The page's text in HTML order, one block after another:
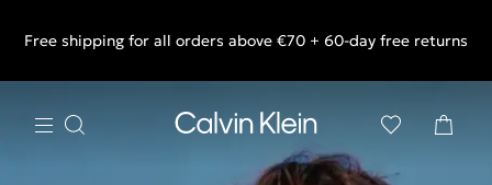
End of Season Sale: Shop what you really want.
Free shipping for all orders above €70 + 60-day free returns